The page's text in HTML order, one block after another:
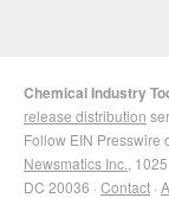
Chemical Industry
release distribution
Follow EIN Presswire
Newsmatics Inc. ,
DC 20036 · Contact ·